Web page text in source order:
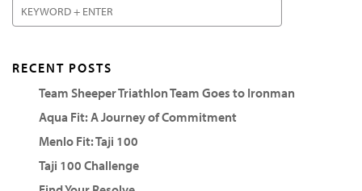
RECENT POSTS
Team Sheeper Triathlon Team Goes to Ironman
Aqua Fit: A Journey of Commitment
Menlo Fit: Taji 100
Taji 100 Challenge